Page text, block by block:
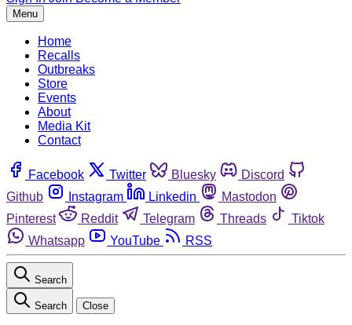
Menu
Home
Recalls
Outbreaks
Store
Events
About
Media Kit
Contact
Facebook Twitter Bluesky
Discord
Github
Instagram Linkedin
Mastodon
Pinterest
Reddit Telegram Threads
Tiktok
Whatsapp
YouTube RSS
Search
Search Close